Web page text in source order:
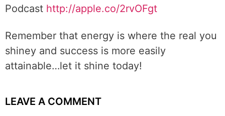
Podcast http://apple.co/2rvOFgt
Remember that energy is where the real you
shiney and success is more easily
attainable…let it shine today!
LEAVE A COMMENT